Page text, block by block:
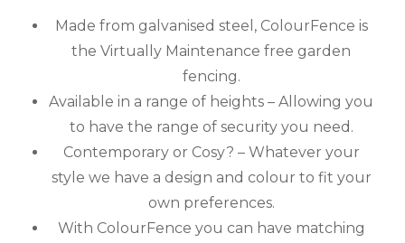
Made from galvanised steel, ColourFence is
the Virtually Maintenance free garden
fencing.
Available in a range of heights – Allowing you
to have the range of security you need.
Contemporary or Cosy? – Whatever your
style we have a design and colour to fit your
own preferences.
With ColourFence you can have matching